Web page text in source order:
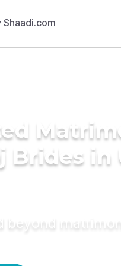
Brides in
beyond